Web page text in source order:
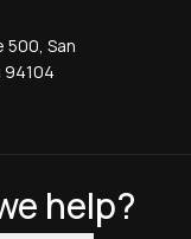
500, San
94104
help?